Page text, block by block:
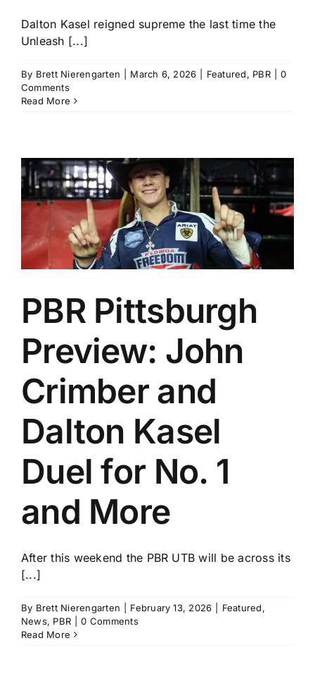
Dalton Kasel reigned supreme the last time the
Unleash [...]
By Brett Nierengarten March 6, 2026 Featured, PBR
0
Comments
Read More
PBR Pittsburgh
Preview: John
Crimber and
Dalton Kasel
Duel for No. 1
and More
After this weekend the PBR UTB will be across its
[...]
By Brett Nierengarten February 13, 2026 Featured,
News, PBR
0 Comments
Read More